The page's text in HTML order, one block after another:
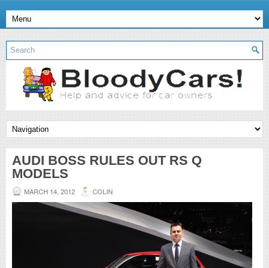
AUDI BOSS RULES OUT RS Q
MODELS
MARCH 14, 2012 COLIN